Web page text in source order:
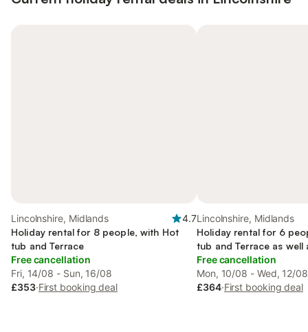
Lincolnshire, Midlands
4.7
Holiday rental for 8 people, with Hot
tub and Terrace
Free cancellation
Fri, 14/08 - Sun, 16/08
£353·First booking deal
Lincolnshire, Midlands
Holiday rental for 6
tub and Terrace as well
Free cancellation
Mon, 10/08 - Wed, 12/08
£364·First booking deal